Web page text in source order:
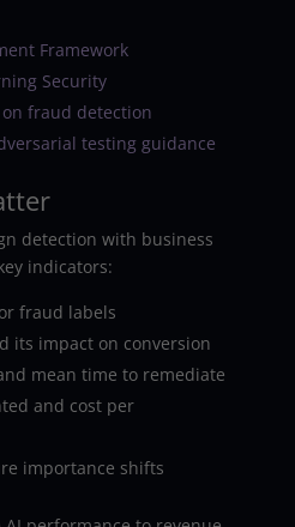
Framework
Security
fraud detection
testing guidance
detection with business
indicators:
fraud labels
its impact on conversion
mean time to remediate
and cost per
importance shifts